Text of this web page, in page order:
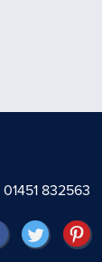
01451 832563